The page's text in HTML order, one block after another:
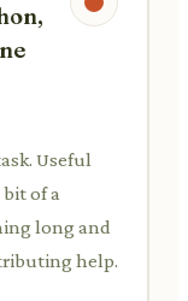
Useful
of a
long and
help.